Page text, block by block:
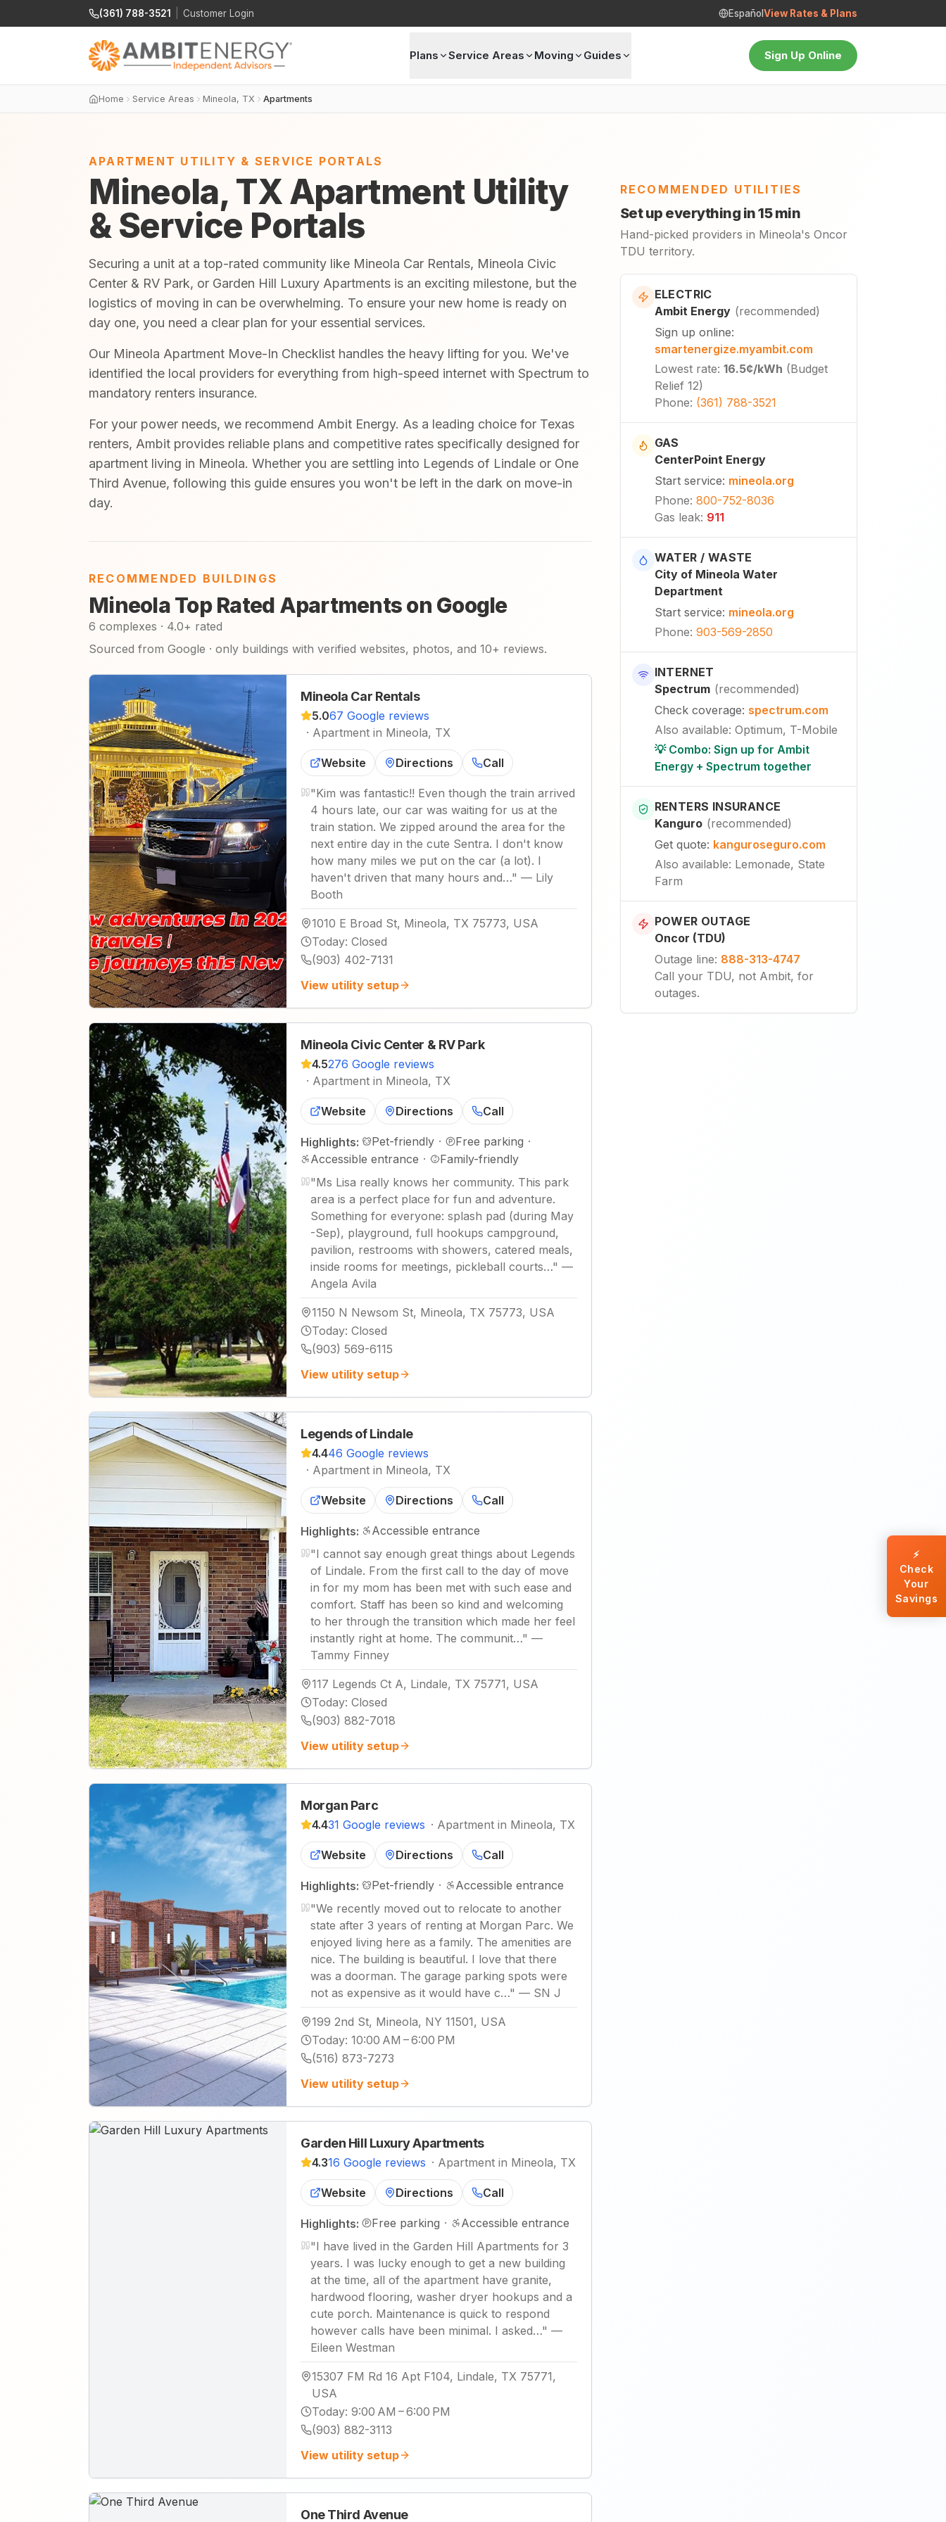
(361) 788-3521 Customer Login Español View Rates & Plans
Plans Service Areas Moving Guides Sign Up Online
Home Service Areas Mineola, TX Apartments
APARTMENT UTILITY & SERVICE PORTALS
Mineola, TX Apartment Utility
& Service Portals
Securing a unit at a top-rated community like Mineola Car Rentals, Mineola Civic
Center & RV Park, or Garden Hill Luxury Apartments is an exciting milestone, but the
logistics of moving in can be overwhelming. To ensure your new home is ready on
day one, you need a clear plan for your essential services.
Our Mineola Apartment Move-In Checklist handles the heavy lifting for you. We've
identified the local providers for everything from high-speed internet with Spectrum to
mandatory renters insurance.
For your power needs, we recommend Ambit Energy. As a leading choice for Texas
renters, Ambit provides reliable plans and competitive rates specifically designed for
apartment living in Mineola. Whether you are settling into Legends of Lindale or One
Third Avenue, following this guide ensures you won't be left in the dark on move-in
day.
RECOMMENDED BUILDINGS
Mineola Top Rated Apartments on Google
6 complexes · 4.0+ rated
Sourced from Google · only buildings with verified websites, photos, and 10+ reviews.
Mineola Car Rentals
5.067 Google reviews
· Apartment in Mineola, TX
Website Directions Call
"Kim was fantastic!! Even though the train arrived
4 hours late, our car was waiting for us at the
train station. We zipped around the area for the
next entire day in the cute Sentra. I don't know
how many miles we put on the car (a lot). I
haven't driven that many hours and…" — Lily
Booth
1010 E Broad St, Mineola, TX 75773, USA
Today: Closed
(903) 402-7131
View utility setup
Mineola Civic Center & RV Park
4.5276 Google reviews
· Apartment in Mineola, TX
Website Directions Call
Highlights: Pet-friendly · Free parking ·
Accessible entrance ·
Family-friendly
"Ms Lisa really knows her community. This park
area is a perfect place for fun and adventure.
Something for everyone: splash pad (during May
-Sep), playground, full hookups campground,
pavilion, restrooms with showers, catered meals,
inside rooms for meetings, pickleball courts…" —
Angela Avila
1150 N Newsom St, Mineola, TX 75773, USA
Today: Closed
(903) 569-6115
View utility setup
Legends of Lindale
4.446 Google reviews
· Apartment in Mineola, TX
Website Directions Call
Highlights:
Accessible entrance
"I cannot say enough great things about Legends
of Lindale. From the first call to the day of move
in for my mom has been met with such ease and
comfort. Staff has been so kind and welcoming
to her through the transition which made her feel
instantly right at home. The communit…" —
Tammy Finney
117 Legends Ct A, Lindale, TX 75771, USA
Today: Closed
(903) 882-7018
View utility setup
Morgan Parc
4.431 Google reviews · Apartment in Mineola, TX
Website Directions Call
Highlights: Pet-friendly ·
Accessible entrance
"We recently moved out to relocate to another
state after 3 years of renting at Morgan Parc. We
enjoyed living here as a family. The amenities are
nice. The building is beautiful. I love that there
was a doorman. The garage parking spots were
not as expensive as it would have c…" — SN J
199 2nd St, Mineola, NY 11501, USA
Today: 10:00 AM – 6:00 PM
(516) 873-7273
View utility setup
Garden Hill Luxury Apartments
4.316 Google reviews · Apartment in Mineola, TX
Website Directions Call
Highlights: Free parking ·
Accessible entrance
"I have lived in the Garden Hill Apartments for 3
years. I was lucky enough to get a new building
at the time, all of the apartment have granite,
hardwood flooring, washer dryer hookups and a
cute porch. Maintenance is quick to respond
however calls have been minimal. I asked…" —
Eileen Westman
15307 FM Rd 16 Apt F104, Lindale, TX 75771,
USA
Today: 9:00 AM – 6:00 PM
(903) 882-3113
View utility setup
One Third Avenue
RECOMMENDED UTILITIES
Set up everything in 15 min
Hand-picked providers in Mineola's Oncor
TDU territory.
ELECTRIC
Ambit Energy (recommended)
Sign up online:
smartenergize.myambit.com
Lowest rate: 16.5¢/kWh (Budget
Relief 12)
Phone: (361) 788-3521
GAS
CenterPoint Energy
Start service: mineola.org
Phone: 800-752-8036
Gas leak: 911
WATER / WASTE
City of Mineola Water
Department
Start service: mineola.org
Phone: 903-569-2850
INTERNET
Spectrum (recommended)
Check coverage: spectrum.com
Also available: Optimum, T-Mobile
💡 Combo: Sign up for Ambit
Energy + Spectrum together
RENTERS INSURANCE
Kanguro (recommended)
Get quote: kanguroseguro.com
Also available: Lemonade, State
Farm
POWER OUTAGE
Oncor (TDU)
Outage line: 888-313-4747
Call your TDU, not Ambit, for
outages.
⚡
Check
Your
Savings